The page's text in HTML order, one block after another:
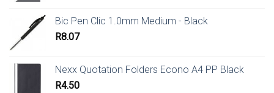
Bic Pen Clic 1.0mm Medium - Black
R8.07
Nexx Quotation Folders Econo A4 PP Black
R4.50